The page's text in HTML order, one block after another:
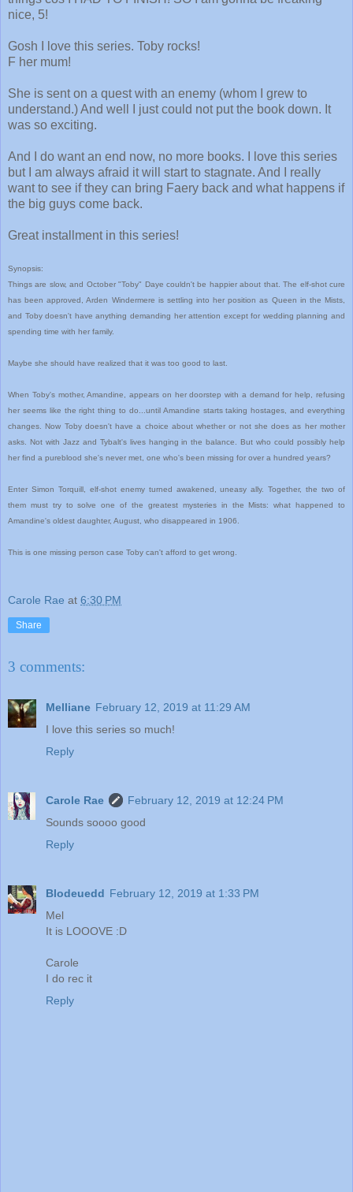
nice, 5!
Gosh I love this series. Toby rocks!
F her mum!
She is sent on a quest with an enemy (whom I grew to
understand.) And well I just could not put the book down. It
was so exciting.
And I do want an end now, no more books. I love this series
but I am always afraid it will start to stagnate. And I really
want to see if they can bring Faery back and what happens if
the big guys come back.
Great installment in this series!
Synopsis:
Things are slow, and October "Toby" Daye couldn't be happier about that. The elf-shot cure
has been approved, Arden Windermere is settling into her position as Queen in the Mists,
and Toby doesn't have anything demanding her attention except for wedding planning and
spending time with her family.
Maybe she should have realized that it was too good to last.
When Toby's mother, Amandine, appears on her doorstep with a demand for help, refusing
her seems like the right thing to do...until Amandine starts taking hostages, and everything
changes. Now Toby doesn't have a choice about whether or not she does as her mother
asks. Not with Jazz and Tybalt's lives hanging in the balance. But who could possibly help
her find a pureblood she's never met, one who's been missing for over a hundred years?
Enter Simon Torquill, elf-shot enemy turned awakened, uneasy ally. Together, the two of
them must try to solve one of the greatest mysteries in the Mists: what happened to
Amandine's oldest daughter, August, who disappeared in 1906.
This is one missing person case Toby can't afford to get wrong.
Carole Rae at 6:30 PM
Share
3 comments:
Melliane February 12, 2019 at 11:29 AM
I love this series so much!
Reply
Carole Rae
February 12, 2019 at 12:24 PM
Sounds soooo good
Reply
Blodeuedd February 12, 2019 at 1:33 PM
Mel
It is LOOOVE :D
Carole
I do rec it
Reply